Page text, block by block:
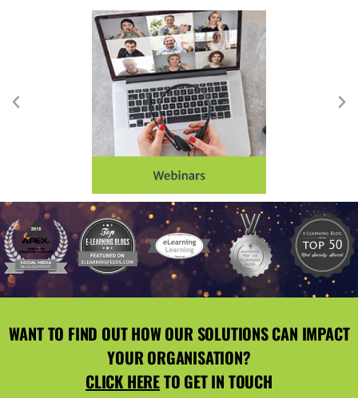
WANT TO FIND OUT HOW OUR SOLUTIONS CAN IMPACT
YOUR ORGANISATION?
CLICK HERETO GET IN TOUCH